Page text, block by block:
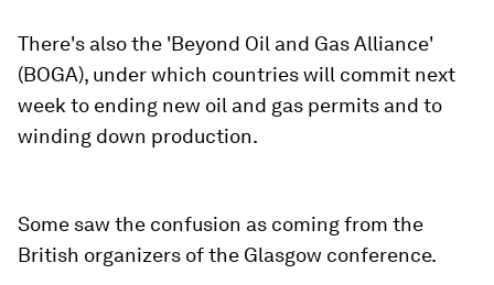
There's also the 'Beyond Oil and Gas Alliance'
(BOGA), under which countries will commit next
week to ending new oil and gas permits and to
winding down production.
Some saw the confusion as coming from the
British organizers of the Glasgow conference.